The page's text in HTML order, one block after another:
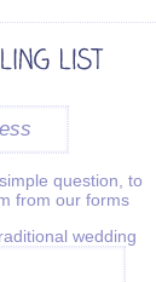
question, to
from our forms
wedding